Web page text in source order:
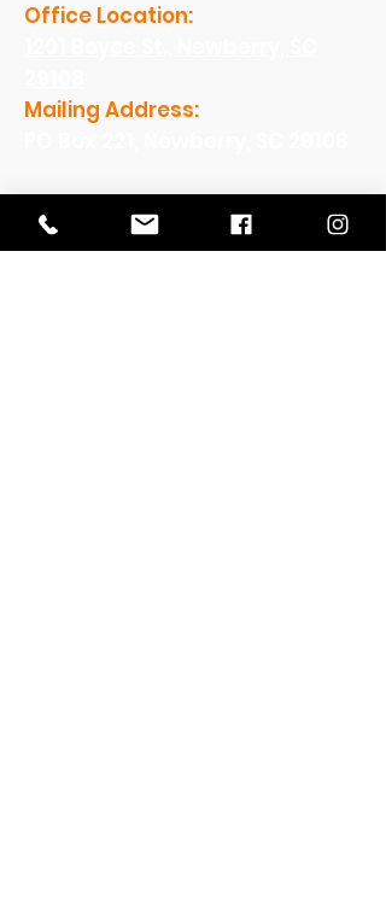
Office Location:
Mailing Address:
Office Hours:
Monday - Friday: 8am-5pm